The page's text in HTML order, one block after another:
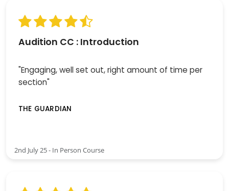
Audition CC : Introduction
"Engaging, well set out, right amount of time per
section"
THE GUARDIAN
2nd July 25 - In Person Course